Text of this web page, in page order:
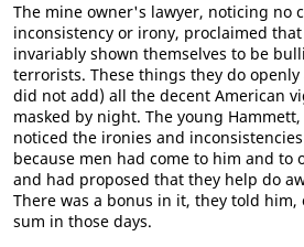
The mine owner's lawyer, noticing no
inconsistency or irony, proclaimed
invariably shown themselves to be
terrorists. These things they do
did not add) all the decent American
masked by night. The young
noticed the ironies and
because men had come to him and to
and had proposed that they help do
There was a bonus in it, they told him,
sum in those days.